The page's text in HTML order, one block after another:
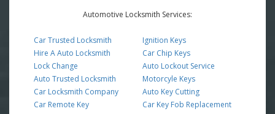
Automotive Locksmith Services:
Car Trusted Locksmith
Hire A Auto Locksmith
Lock Change
Auto Trusted Locksmith
Car Locksmith Company
Car Remote Key
Ignition Keys
Car Chip Keys
Auto Lockout Service
Motorcyle Keys
Auto Key Cutting
Car Key Fob Replacement